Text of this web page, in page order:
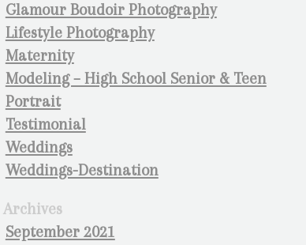
Glamour Boudoir Photography
Lifestyle Photography
Maternity
Modeling – High School Senior & Teen
Portrait
Testimonial
Weddings
Weddings-Destination
Archives
September 2021